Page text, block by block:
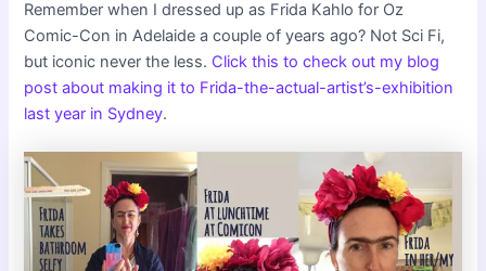
Remember when I dressed up as Frida Kahlo for Oz
Comic-Con in Adelaide a couple of years ago? Not Sci Fi,
but iconic never the less. Click this to check out my blog
post about making it to Frida-the-actual-artist’s-exhibition
last year in Sydney.